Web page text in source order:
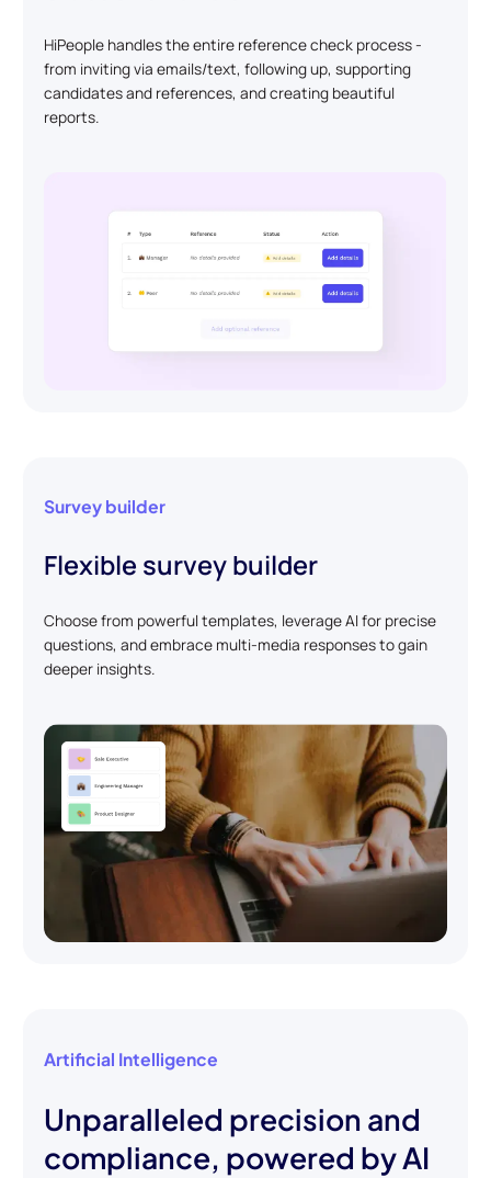
HiPeople handles the entire reference check process -
from inviting via emails/text, following up, supporting
candidates and references, and creating beautiful
reports.
Survey builder
Flexible survey builder
Choose from powerful templates, leverage AI for precise
questions, and embrace multi-media responses to gain
deeper insights.
Artificial Intelligence
Unparalleled precision and
compliance, powered by AI